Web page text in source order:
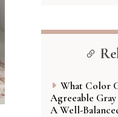
What Color
Agreeable
A Well-